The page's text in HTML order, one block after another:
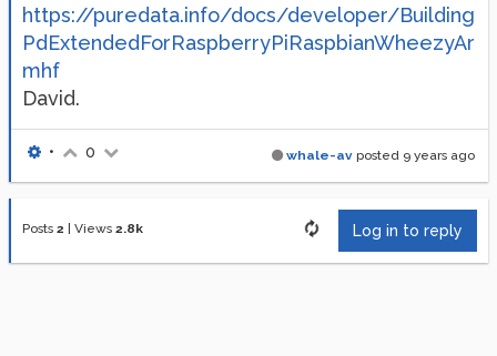
https://puredata.info/docs/developer/Building
PdExtendedForRaspberryPiRaspbianWheezyAr
mhf
David.
whale-av posted 9 years ago
• 0
Posts 2 | Views 2.8k Log in to reply